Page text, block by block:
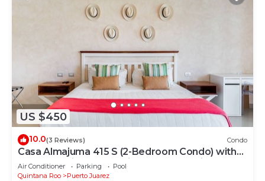
US $450
10.0(3 Reviews) Condo
Casa Almajuma 415 S (2-Bedroom Condo) with
Pool - Handicap accessible by RedAwning
Air Conditioner Parking
Pool
Quintana Roo
Puerto Juarez